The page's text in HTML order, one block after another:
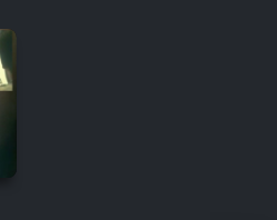
(Dooble Farsi)
Donya - Dooble Farsi